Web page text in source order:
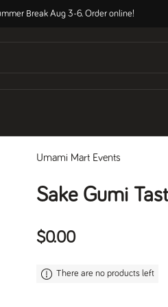
Break Aug 3-6. Order online!
Umami Mart Events
Sake Gumi
Regular price
$0.00
There are no products left